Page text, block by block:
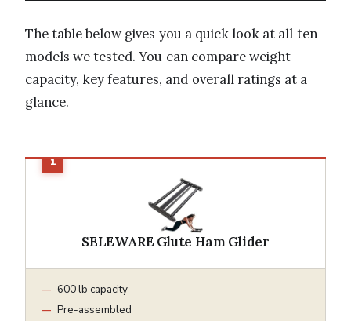
The table below gives you a quick look at all ten
models we tested. You can compare weight
capacity, key features, and overall ratings at a
glance.
SELEWARE Glute Ham Glider
600 lb capacity
Pre-assembled